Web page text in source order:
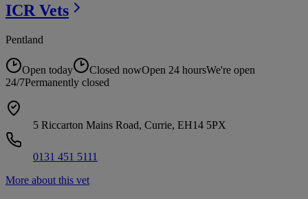
ICR Vets
Pentland
Open today Closed nowOpen 24 hoursWe're open
24/7Permanently closed
5 Riccarton Mains Road, Currie, EH14 5PX
0131 451 5111
More about this vet